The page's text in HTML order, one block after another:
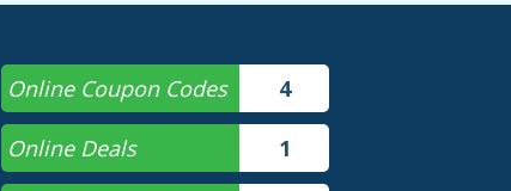
Online Coupon Codes 4
Online Deals 1